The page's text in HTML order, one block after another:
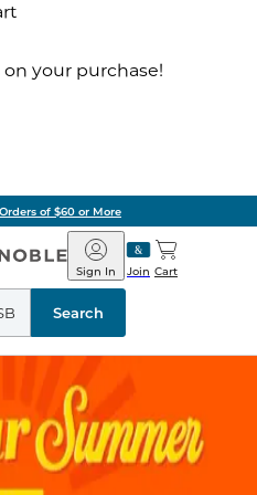
your purchase!
of $60 or More
Barnes
&
Noble
Join
Sign In Cart
Search